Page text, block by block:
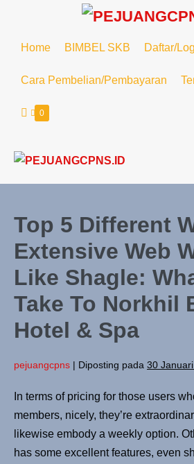
kontenHome BIMBEL SKB Daftar/
Cara Pembelian/Pembayaran
Keranjang
0Item-
Keranjang
Top 5 Different
Extensive Web
Like Shagle:
Take To Norkhil
Hotel & Spa
pejuangcpns | Diposting pada 30
In terms of pricing for those users
members, nicely, they’re
likewise embody a weekly option.
has some excellent features, even